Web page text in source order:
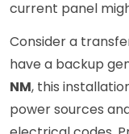
current panel
Consider a
have a backup
NM, this
power sources